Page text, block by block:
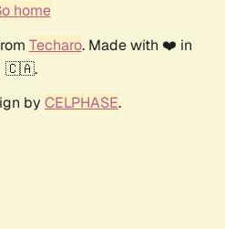
home
Techaro. Made with ❤️ in
🇨🇦.
by CELPHASE.